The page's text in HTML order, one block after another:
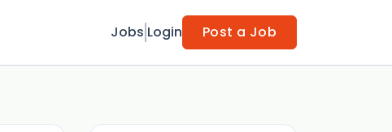
Jobs Login Post a Job